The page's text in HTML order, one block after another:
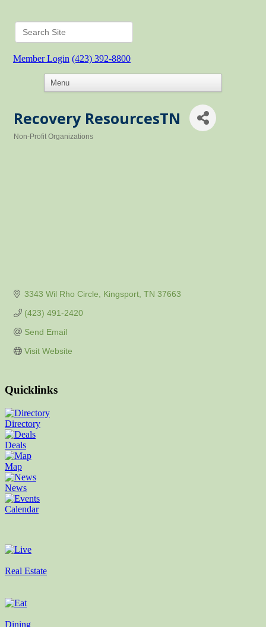
Member Login (423) 392-8800
Recovery ResourcesTN
Non-Profit Organizations
3343 Wil Rho Circle Kingsport TN 37663
(423) 491-2420
Send Email
Visit Website
Quicklinks
Directory
Deals
Map
News
Calendar
Real Estate
Dining